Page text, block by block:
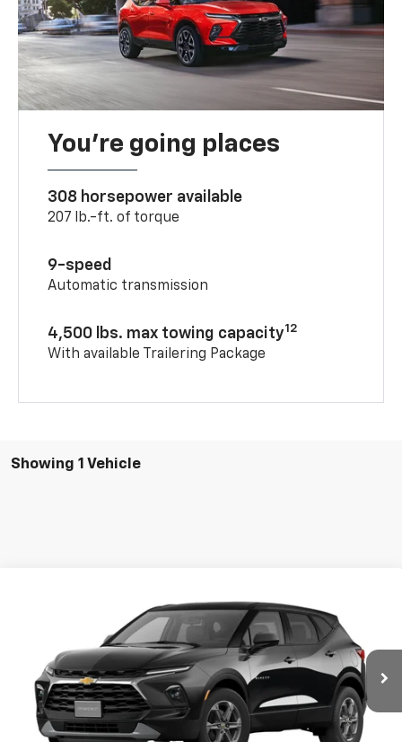
You’re going places
308 horsepower available
207 lb.-ft. of torque
9-speed
Automatic transmission
4,500 lbs. max towing capacity12
With available Trailering Package
Showing 1 Vehicle
Chevrolet Blazer2LT
3GNKBCR41TS174559 Stock: 28123Model: 1NK26
In Stock Ext.
$36,445
RIO MOTOR CO. PRICE
Less
MSRP:
$36,295